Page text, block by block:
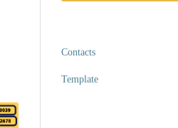
Contacts
Template